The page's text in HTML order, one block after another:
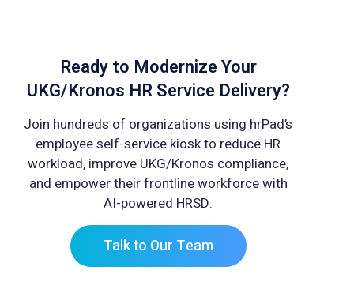
Ready to Modernize Your
UKG/Kronos HR Service Delivery?
Join hundreds of organizations using hrPad’s
employee self-service kiosk to reduce HR
workload, improve UKG/Kronos compliance,
and empower their frontline workforce with
AI-powered HRSD.
Talk to Our Team